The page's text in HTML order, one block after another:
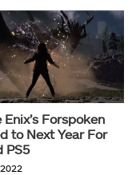
Enix’s Forspoken
to Next Year For
PS5